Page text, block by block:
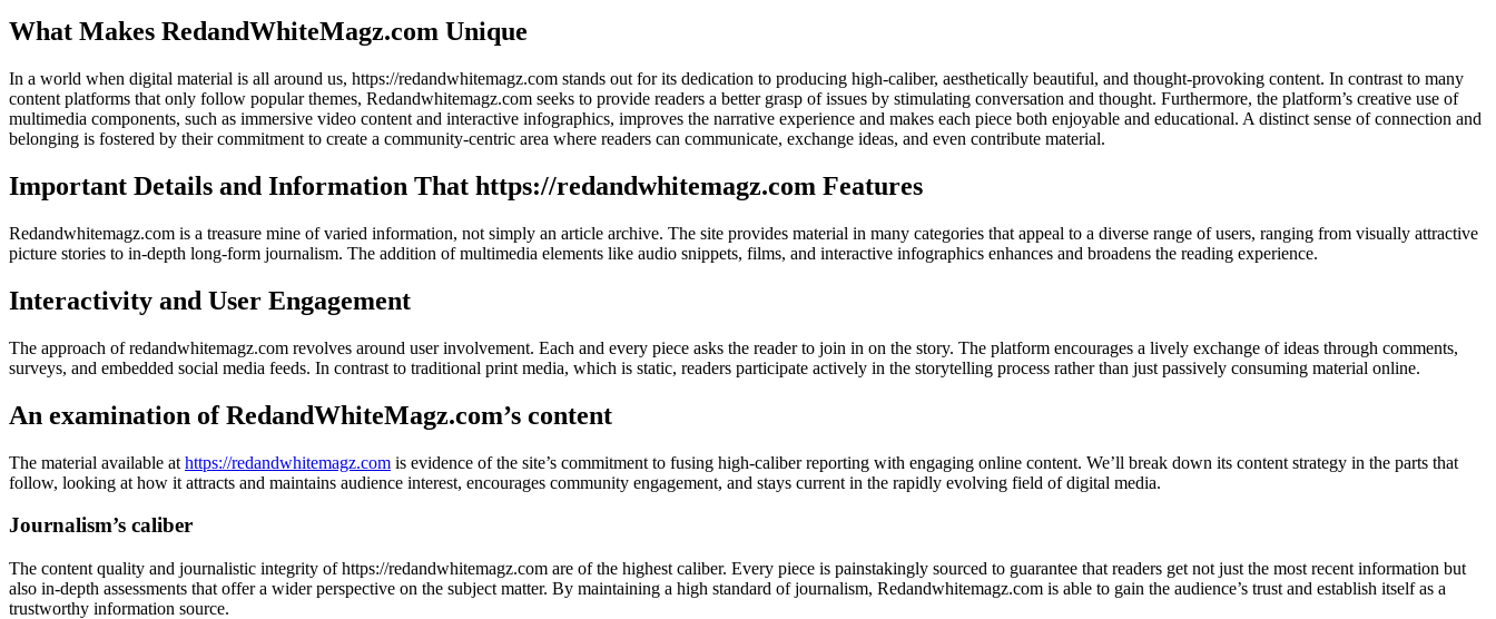
What Makes RedandWhiteMagz.com Unique
In a world when digital material is all around us, https://redandwhitemagz.com stands out for its dedication to producing high-caliber, aesthetically beautiful, and thought-provoking content. In contrast to many
content platforms that only follow popular themes, Redandwhitemagz.com seeks to provide readers a better grasp of issues by stimulating conversation and thought. Furthermore, the platform’s creative use of
multimedia components, such as immersive video content and interactive infographics, improves the narrative experience and makes each piece both enjoyable and educational. A distinct sense of connection and
belonging is fostered by their commitment to create a community-centric area where readers can communicate, exchange ideas, and even contribute material.
Important Details and Information That https://redandwhitemagz.com Features
Redandwhitemagz.com is a treasure mine of varied information, not simply an article archive. The site provides material in many categories that appeal to a diverse range of users, ranging from visually attractive
picture stories to in-depth long-form journalism. The addition of multimedia elements like audio snippets, films, and interactive infographics enhances and broadens the reading experience.
Interactivity and User Engagement
The approach of redandwhitemagz.com revolves around user involvement. Each and every piece asks the reader to join in on the story. The platform encourages a lively exchange of ideas through comments,
surveys, and embedded social media feeds. In contrast to traditional print media, which is static, readers participate actively in the storytelling process rather than just passively consuming material online.
An examination of RedandWhiteMagz.com’s content
The material available at https://redandwhitemagz.com is evidence of the site’s commitment to fusing high-caliber reporting with engaging online content. We’ll break down its content strategy in the parts that
follow, looking at how it attracts and maintains audience interest, encourages community engagement, and stays current in the rapidly evolving field of digital media.
Journalism’s caliber
The content quality and journalistic integrity of https://redandwhitemagz.com are of the highest caliber. Every piece is painstakingly sourced to guarantee that readers get not just the most recent information but
also in-depth assessments that offer a wider perspective on the subject matter. By maintaining a high standard of journalism, Redandwhitemagz.com is able to gain the audience’s trust and establish itself as a
trustworthy information source.